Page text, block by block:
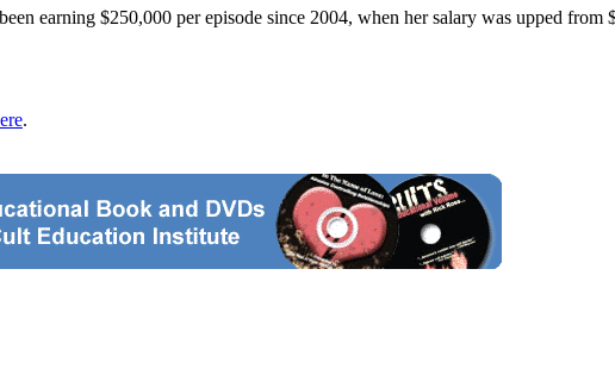
earning $250,000 per episode since 2004, when her salary was upped from
.